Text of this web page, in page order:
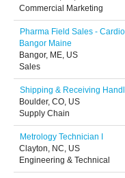
Commercial Marketing
Pharma Field Sales -
Bangor Maine
Bangor, ME, US
Sales
Shipping & Receiving
Boulder, CO, US
Supply Chain
Metrology Technician I
Clayton, NC, US
Engineering & Technical